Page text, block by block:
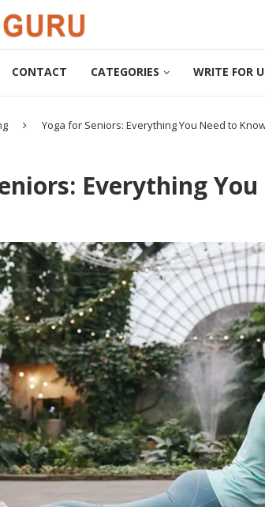
CONTACT CATEGORIES WRITE FOR
Yoga for Seniors: Everything You Need to
Everything